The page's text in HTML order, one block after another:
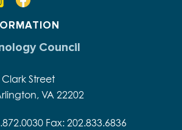
Council
Street
VA 22202
Fax: 202.833.6836